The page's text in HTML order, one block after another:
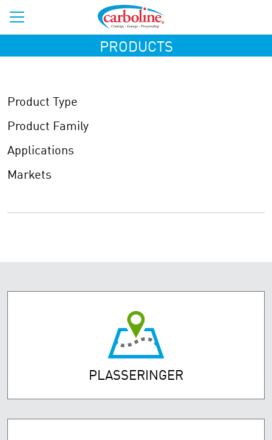
PRODUCTS
Product Type
Product Family
Applications
Markets
PLASSERINGER